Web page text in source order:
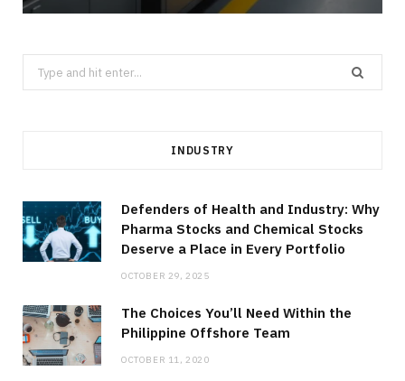
Search
for:
INDUSTRY
Defenders of Health and Industry: Why
Pharma Stocks and Chemical Stocks
Deserve a Place in Every Portfolio
OCTOBER 29, 2025
The Choices You’ll Need Within the
Philippine Offshore Team
OCTOBER 11, 2020